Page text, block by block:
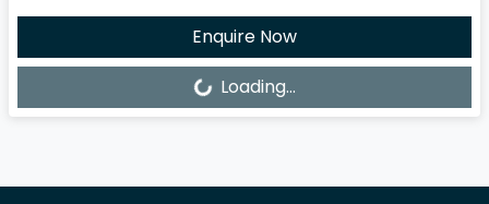
Enquire Now
Loading...
Loading...